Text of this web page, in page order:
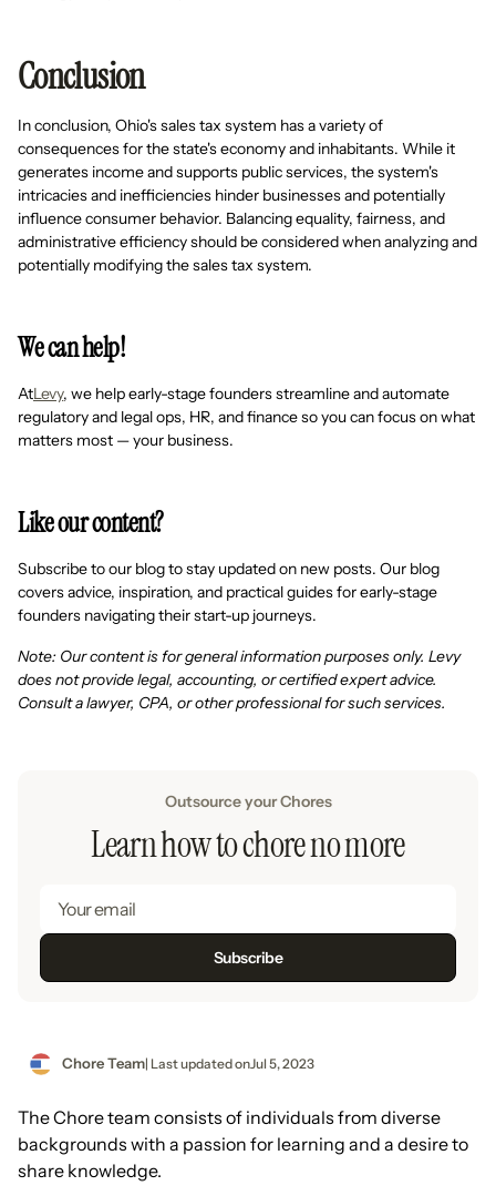
Conclusion
In conclusion, Ohio's sales tax system has a variety of
consequences for the state's economy and inhabitants. While it
generates income and supports public services, the system's
intricacies and inefficiencies hinder businesses and potentially
influence consumer behavior. Balancing equality, fairness, and
administrative efficiency should be considered when analyzing and
potentially modifying the sales tax system.
We can help!
AtLevy, we help early-stage founders streamline and automate
regulatory and legal ops, HR, and finance so you can focus on what
matters most — your business.
Like our content?
Subscribe to our blog to stay updated on new posts. Our blog
covers advice, inspiration, and practical guides for early-stage
founders navigating their start-up journeys.
Note: Our content is for general information purposes only. Levy
does not provide legal, accounting, or certified expert advice.
Consult a lawyer, CPA, or other professional for such services.
Outsource your Chores
Learn how to chore no more
Chore Team| Last updated onJul 5, 2023
The Chore team consists of individuals from diverse
backgrounds with a passion for learning and a desire to
share knowledge.